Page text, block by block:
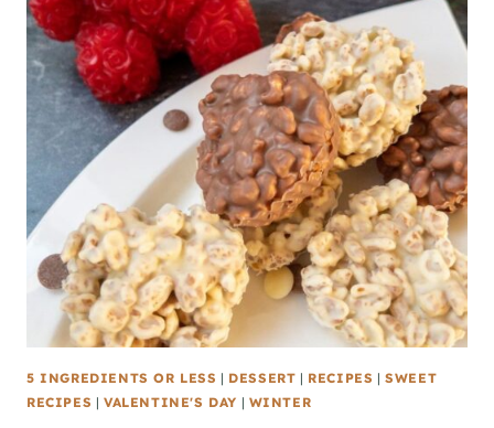
5 INGREDIENTS OR LESS | DESSERT | RECIPES |SWEET
RECIPES | VALENTINE'S DAY | WINTER